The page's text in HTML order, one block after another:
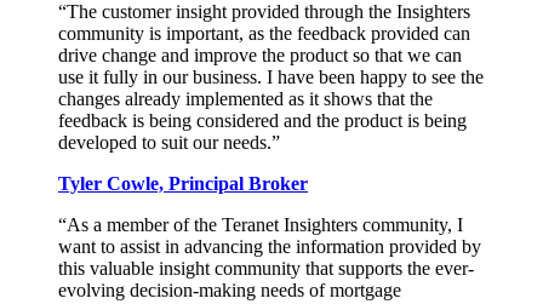
“The customer insight provided through the Insighters
community is important, as the feedback provided can
drive change and improve the product so that we can
use it fully in our business. I have been happy to see the
changes already implemented as it shows that the
feedback is being considered and the product is being
developed to suit our needs.”
Tyler Cowle, Principal Broker
“As a member of the Teranet Insighters community, I
want to assist in advancing the information provided by
this valuable insight community that supports the ever-
evolving decision-making needs of mortgage